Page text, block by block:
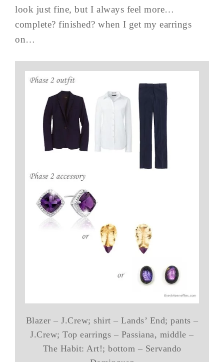
look just fine, but I always feel more…
complete? finished? when I get my earrings
on…
Blazer – J.Crew; shirt – Lands’ End; pants –
J.Crew; Top earrings – Passiana, middle –
The Habit: Art!; bottom – Servando